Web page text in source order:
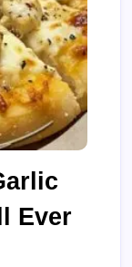
Ever